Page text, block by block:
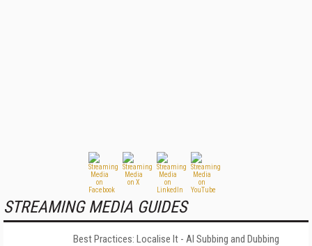
STREAMING MEDIA GUIDES
Best Practices: Localise It - AI Subbing and Dubbing